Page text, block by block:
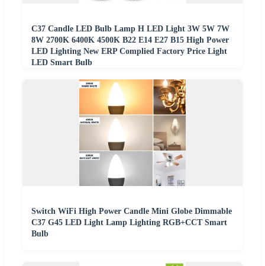
C37 Candle LED Bulb Lamp H LED Light 3W 5W 7W
8W 2700K 6400K 4500K B22 E14 E27 B15 High Power
LED Lighting New ERP Complied Factory Price Light
LED Smart Bulb
Switch WiFi High Power Candle Mini Globe Dimmable
C37 G45 LED Light Lamp Lighting RGB+CCT Smart
Bulb